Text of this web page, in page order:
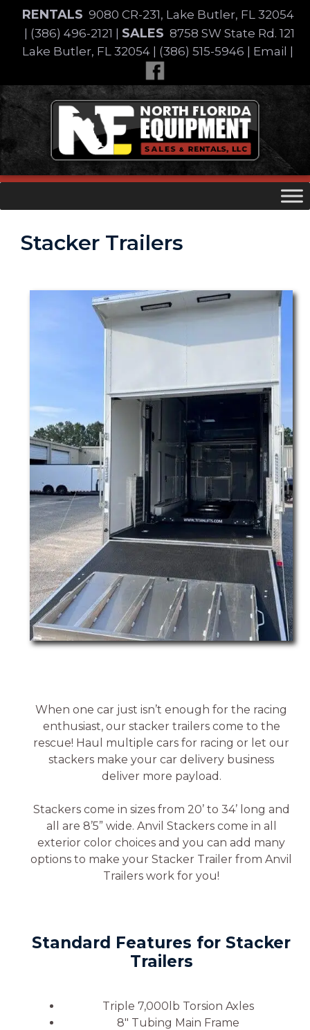
content
RENTALS 9080 CR-231, Lake Butler, FL 32054
(386) 496-2121 SALES 8758 SW State Rd. 121
Lake Butler, FL 32054
(386) 515-5946 Email
Skip
to
content
Stacker Trailers
When one car just isn’t enough for the racing
enthusiast, our stacker trailers come to the
rescue! Haul multiple cars for racing or let our
stackers make your car delivery business
deliver more payload.
Stackers come in sizes from 20’ to 34’ long and
all are 8’5” wide. Anvil Stackers come in all
exterior color choices and you can add many
options to make your Stacker Trailer from Anvil
Trailers work for you!
Standard Features for Stacker
Trailers
Triple 7,000lb Torsion Axles
8″ Tubing Main Frame